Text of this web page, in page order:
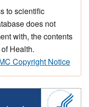
to scientific
does not
with, the contents
Health.
Copyright Notice